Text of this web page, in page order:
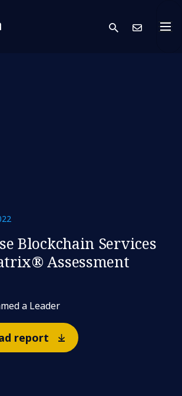
search
Blockchain Services
Assessment
a Leader
report